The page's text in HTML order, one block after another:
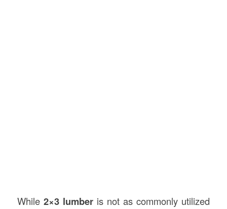
While 2×3 lumberis not as commonly utilized